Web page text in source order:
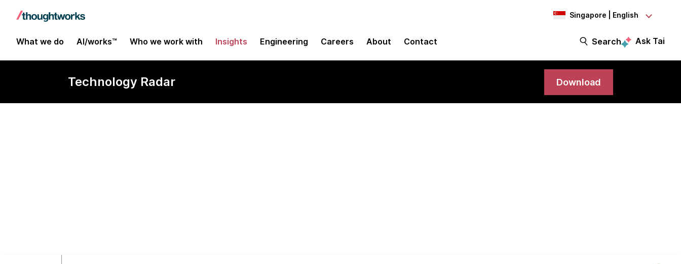
Singapore | English
What we do AI/works™ Who we work with Insights Engineering Careers About Contact Search Ask Tai
Technology Radar Download